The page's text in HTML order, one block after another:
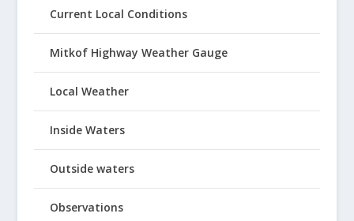
Current Local Conditions
Mitkof Highway Weather Gauge
Local Weather
Inside Waters
Outside waters
Observations